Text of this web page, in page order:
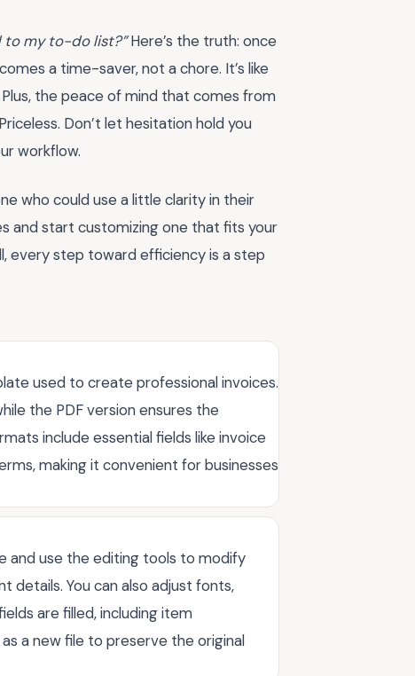
to my to-do list?”Here’s the truth: once
a time-saver, not a chore. It’s like
the peace of mind that comes from
Don’t let hesitation hold you
workflow.
who could use a little clarity in their
and start customizing one that fits your
every step toward efficiency is a step
used to create professional invoices.
the PDF version ensures the
include essential fields like invoice
making it convenient for businesses
and use the editing tools to modify
details. You can also adjust fonts,
are filled, including item
a new file to preserve the original